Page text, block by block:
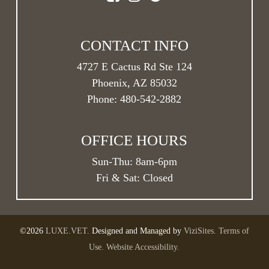
your initial consultation, and we can adjust this
CONTACT INFO
4727 E Cactus Rd Ste 124
Phoenix, AZ 85032
Phone:480-542-2882
OFFICE HOURS
Sun-Thu: 8am-6pm
Fri & Sat: Closed
©2026 LUXE.VET. Designed and Managed by ViziSites. Terms of
Use. Website Accessibility.